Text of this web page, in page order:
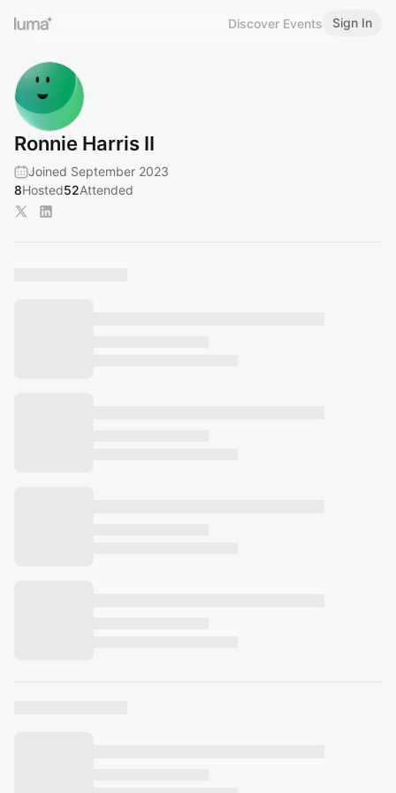
Discover Events Sign In
Ronnie Harris II
Joined September 2023
8Hosted52Attended